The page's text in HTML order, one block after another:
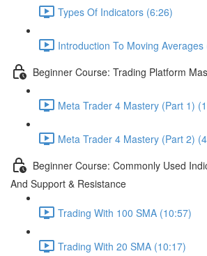
Types Of Indicators (6:26)
Introduction To Moving Averages
Beginner Course: Trading Platform
Meta Trader 4 Mastery (Part 1)
Meta Trader 4 Mastery (Part 2)
Beginner Course: Commonly Used
And Support & Resistance
Trading With 100 SMA (10:57)
Trading With 20 SMA (10:17)